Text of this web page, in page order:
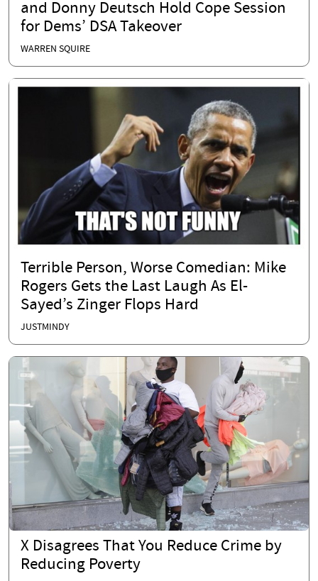
and Donny Deutsch Hold Cope Session
for Dems’ DSA Takeover
WARREN SQUIRE
Terrible Person, Worse Comedian: Mike
Rogers Gets the Last Laugh As El-
Sayed’s Zinger Flops Hard
JUSTMINDY
X Disagrees That You Reduce Crime by
Reducing Poverty